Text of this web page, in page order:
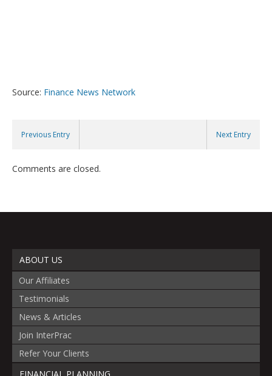
Source: Finance News Network
Previous Entry Next Entry
Comments are closed.
ABOUT US
Our Affiliates
Testimonials
News & Articles
Join InterPrac
Refer Your Clients